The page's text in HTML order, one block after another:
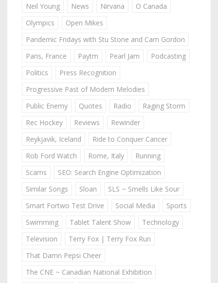
Neil Young
News Nirvana
O Canada
Olympics
Open Mikes
Pandemic Fridays with Stu Stone and Cam Gordon
Paris, France
Paytm Pearl Jam
Podcasting
Politics
Press Recognition
Progressive Past of Modern Melodies
Public Enemy
Quotes Radio
Raging Storm
Rec Hockey
Reviews
Rewinder
Reykjavik, Iceland
Ride to Conquer Cancer
Rob Ford Watch
Rome, Italy
Running
Scams
SEO: Search Engine Optimization
Similar Songs
Sloan
SLS ~ Smells Like Sour
Smart Fortwo Test Drive
Social Media
Sports
Swimming
Tablet Talent Show
Technology
Television
Terry Fox | Terry Fox Run
That Damn Pepsi Cheer
The CNE ~ Canadian National Exhibition